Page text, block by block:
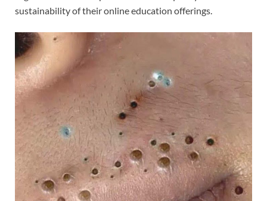
sustainability of their online education offerings.